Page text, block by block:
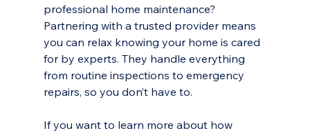
professional home maintenance?
Partnering with a trusted provider means
you can relax knowing your home is cared
for by experts. They handle everything
from routine inspections to emergency
repairs, so you don’t have to.
If you want to learn more about how